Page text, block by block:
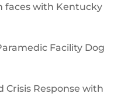
faces with Kentucky
Facility Dog
Crisis Response with